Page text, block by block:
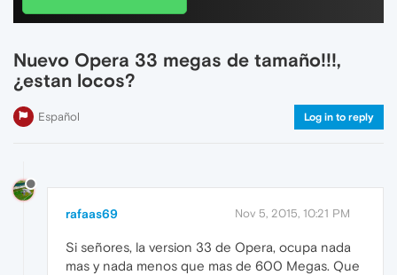
Nuevo Opera 33 megas de tamaño!!!,
¿estan locos?
Español Log in to reply
rafaas69 Nov 5, 2015, 10:21 PM
Si señores, la version 33 de Opera, ocupa nada
mas y nada menos que mas de 600 Megas. Que